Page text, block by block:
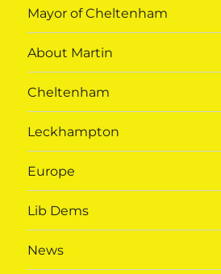
Mayor of Cheltenham
About Martin
Cheltenham
Leckhampton
Europe
Lib Dems
News